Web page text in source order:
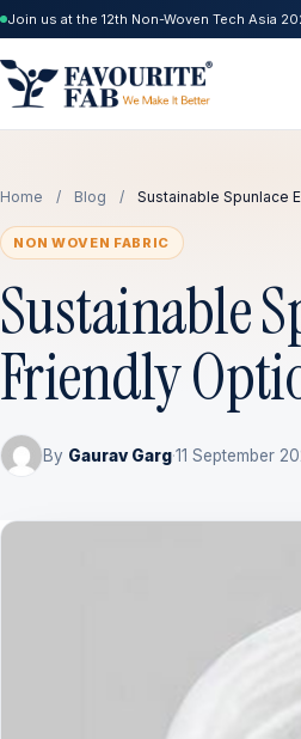
Join us at the 12th Non-Woven Tech Asia
Home / Blog / Sustainable Spunlace
NON WOVEN FABRIC
Sustainable
Friendly
By Gaurav Garg·11 September